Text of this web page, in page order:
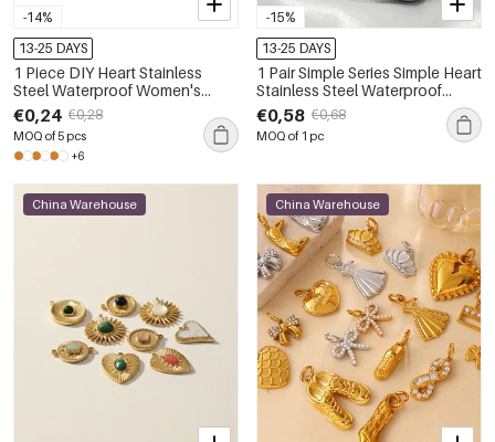
-14%
13-25 DAYS
1 Piece DIY Heart Stainless
Steel Waterproof Women's
Pendants
€0,24 €0,28
MOQ of 5 pcs
+6
-15%
13-25 DAYS
1 Pair Simple Series Simple Heart
Stainless Steel Waterproof
Women Pendants
€0,58 €0,68
MOQ of 1 pc
China Warehouse China Warehouse